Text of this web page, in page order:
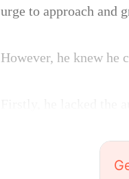
urge to approach and
However, he knew he